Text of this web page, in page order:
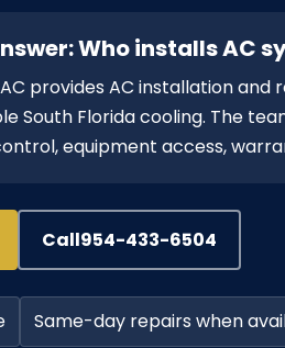
Who installs AC
provides AC installation
South Florida cooling. The
equipment access,
Call954-433-6504
Same-day repairs when